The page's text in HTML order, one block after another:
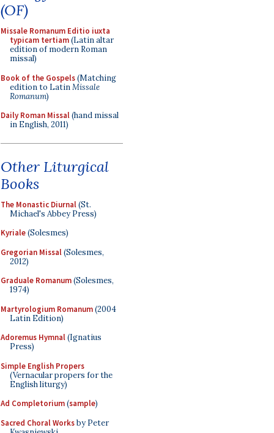
(OF)
Missale Romanum Editio iuxta
typicam tertiam(Latin altar
edition of modern Roman
missal)
Book of the Gospels(Matching
edition to LatinMissale
Romanum)
Daily Roman Missal(hand missal
in English, 2011)
Other Liturgical
Books
The Monastic Diurnal(St.
Michael's Abbey Press)
Kyriale(Solesmes)
Gregorian Missal(Solesmes,
2012)
Graduale Romanum(Solesmes,
1974)
Martyrologium Romanum(2004
Latin Edition)
Adoremus Hymnal(Ignatius
Press)
Simple English Propers
(Vernacular propers for the
English liturgy)
Ad Completorium(sample)
Sacred Choral Worksby Peter